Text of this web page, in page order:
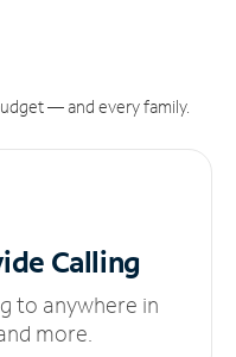
— and every family.
Calling
to anywhere in
more.